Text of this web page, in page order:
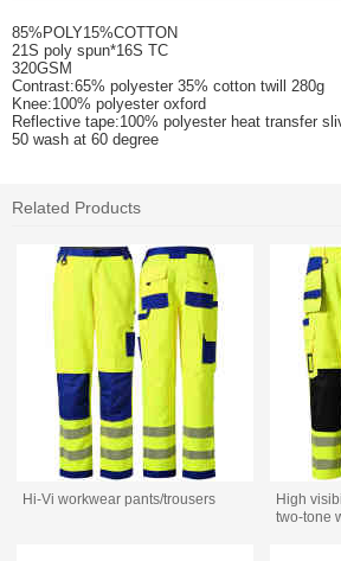
85%POLY15%COTTON
21S poly spun*16S TC
320GSM
Contrast:65% polyester 35% cotton twill 280g
Knee:100% polyester oxford
Reflective tape:100% polyester heat transfer
50 wash at 60 degree
Related Products
Hi-Vi workwear pants/trousers
High
two-tone